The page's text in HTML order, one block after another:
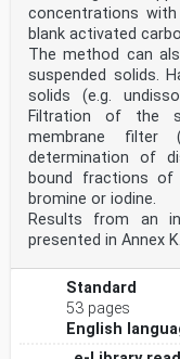
Centre has the
CEN members are
Austria, Belgium,
Republic, Denmark,
Finland, France,
Ireland, Italy,
Netherlands,
Poland, Portugal,
Serbia, Slovakia,
Türkiye and
United Kingdom.
EUROPEAN COMMITTEE
COMITÉ EUROPÉEN DE
CEN-CENELEC
1040 Brussels
concentrations
blank activated
The method can
suspended solids.
solids (e.g.
Filtration of the
membrane filter
determination of
bound fractions of
bromine or iodine.
Results from an
presented in Annex K.
Standard
53 pages
English